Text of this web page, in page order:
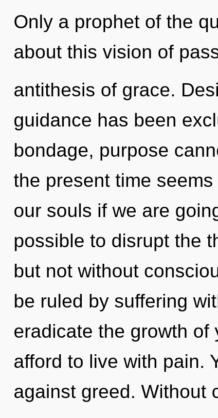
Only a prophet of the
about this vision of
antithesis of grace.
guidance has been
bondage, purpose
the present time
our souls if we are
possible to disrupt the
but not without
be ruled by suffering
eradicate the growth of
afford to live with pain.
against greed. Without